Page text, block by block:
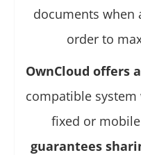
documents when
order to
OwnCloud offers
compatible
fixed or
guarantees